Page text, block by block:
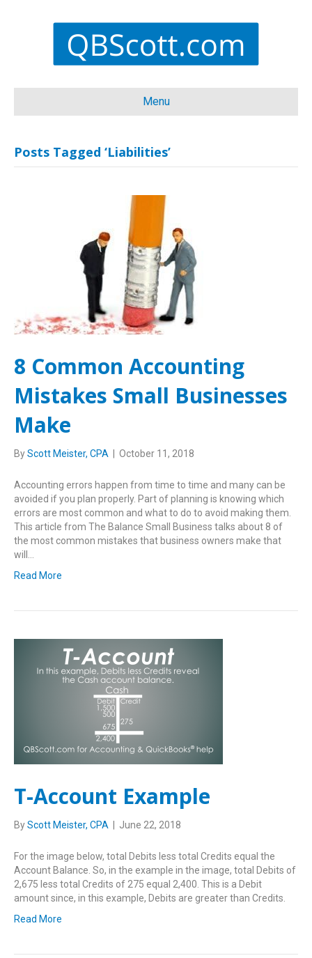
Menu
Posts Tagged ‘Liabilities’
8 Common Accounting
Mistakes Small Businesses
Make
ByScott Meister, CPA October 11, 2018
Accounting errors happen from time to time and many can be
avoided if you plan properly. Part of planning is knowing which
errors are most common and what to do to avoid making them.
This article from The Balance Small Business talks about 8 of
the most common mistakes that business owners make that
will…
Read More
T-Account Example
ByScott Meister, CPA June 22, 2018
For the image below, total Debits less total Credits equal the
Account Balance. So, in the example in the image, total Debits of
2,675 less total Credits of 275 equal 2,400. This is a Debit
amount since, in this example, Debits are greater than Credits.
Read More